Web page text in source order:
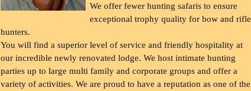
We offer fewer hunting safaris to ensure
exceptional trophy quality for bow and rifle
hunters.
You will find a superior level of service and friendly hospitality at
our incredible newly renovated lodge. We host intimate hunting
parties up to large multi family and corporate groups and offer a
variety of activities. We are proud to have a reputation as one of the